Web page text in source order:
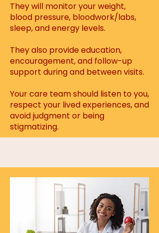
They will monitor your weight,
blood pressure, bloodwork/labs,
sleep, and energy levels.
They also provide education,
encouragement, and follow-up
support during and between visits.
Your care team should listen to you,
respect your lived experiences, and
avoid judgment or being
stigmatizing.